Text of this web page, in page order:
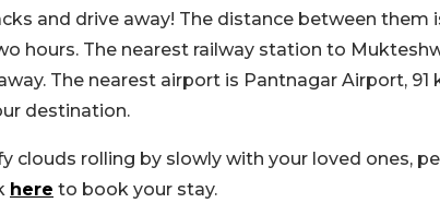
and drive away! The distance between them
hours. The nearest railway station to
The nearest airport is Pantnagar Airport, 91
destination.
clouds rolling by slowly with your loved ones,
here to book your stay.